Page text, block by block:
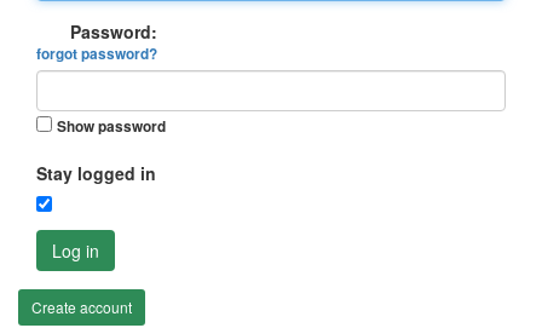
Password:
forgot password?
Show password
Stay logged in
Log in
Create account